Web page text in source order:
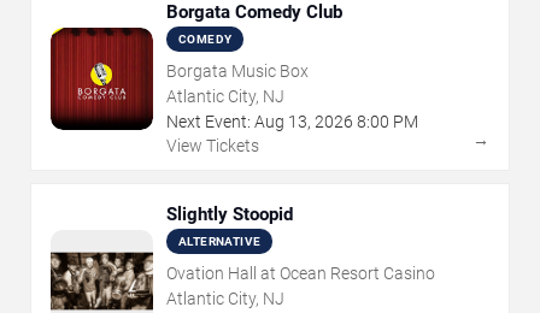
Borgata Comedy Club
COMEDY
Borgata Music Box
Atlantic City, NJ
Next Event: Aug 13, 2026 8:00 PM
View Tickets
→
Slightly Stoopid
ALTERNATIVE
Ovation Hall at Ocean Resort Casino
Atlantic City, NJ